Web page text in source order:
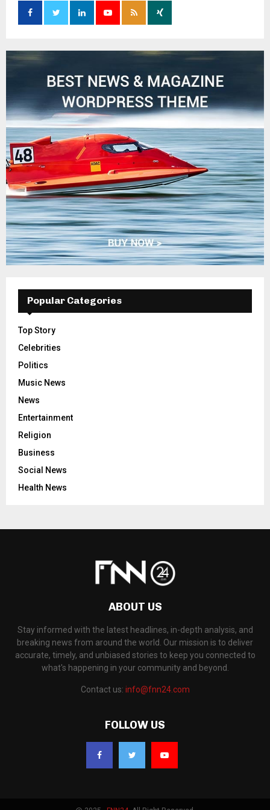
Popular Categories
Top Story
Celebrities
Politics
Music News
News
Entertainment
Religion
Business
Social News
Health News
ABOUT US
Stay informed with the latest headlines, in-depth analysis, and
breaking news from around the world. Our mission is to deliver
accurate, timely, and unbiased stories to keep you connected to
what's happening in your community and beyond.
Contact us: info@fnn24.com
FOLLOW US